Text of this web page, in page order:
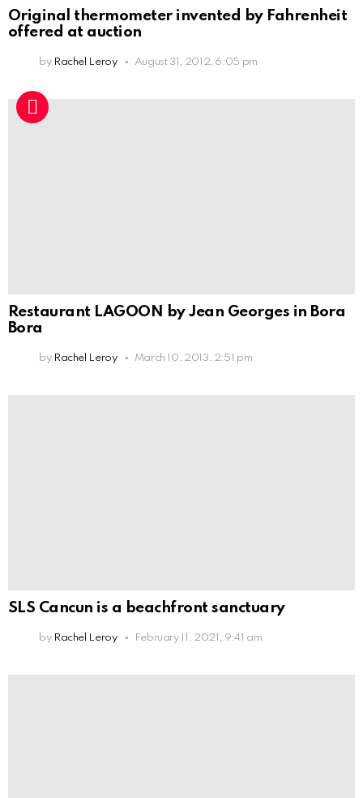
Original thermometer invented by Fahrenheit
offered at auction
by Rachel Leroy August 31, 2012, 6:05 pm
Restaurant LAGOON by Jean Georges in Bora
Bora
by Rachel Leroy March 10, 2013, 2:51 pm
SLS Cancun is a beachfront sanctuary
by Rachel Leroy February 11, 2021, 9:41 am